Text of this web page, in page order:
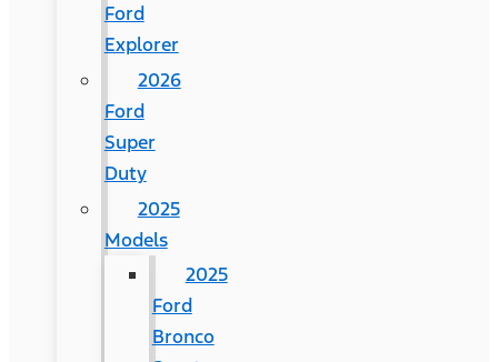
Ford
Explorer
2026
Ford
Super
Duty
2025
Models
2025
Ford
Bronco